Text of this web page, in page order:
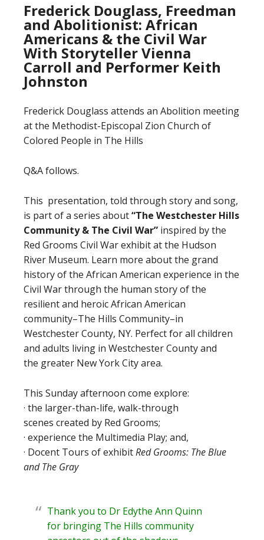
Frederick Douglass, Freedman
and Abolitionist: African
Americans & the Civil War
With Storyteller Vienna
Carroll and Performer Keith
Johnston
Frederick Douglass attends an Abolition meeting
at the Methodist-Episcopal Zion Church of
Colored People in The Hills
Q&A follows.
This presentation, told through story and song,
is part of a series about“The Westchester Hills
Community& The Civil War” inspired by the
Red Grooms Civil War exhibit at the Hudson
River Museum. Learn more about the grand
history of the African American experience in the
Civil War through the human story of the
resilient and heroic African American
community–The Hills Community–in
Westchester County, NY. Perfect for all children
and adults living in Westchester County and
the greater New York City area.
This Sunday afternoon come explore:
· the larger-than-life, walk-through
scenes created by Red Grooms;
· experience the Multimedia Play; and,
· Docent Tours of exhibitRed Grooms: The Blue
and The Gray
Thank you to Dr Edythe Ann Quinn
for bringing The Hills community